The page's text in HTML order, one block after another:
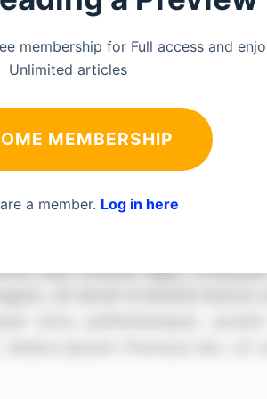
membership for Full access and
Unlimited articles
MEMBERSHIP
a member. Log in here